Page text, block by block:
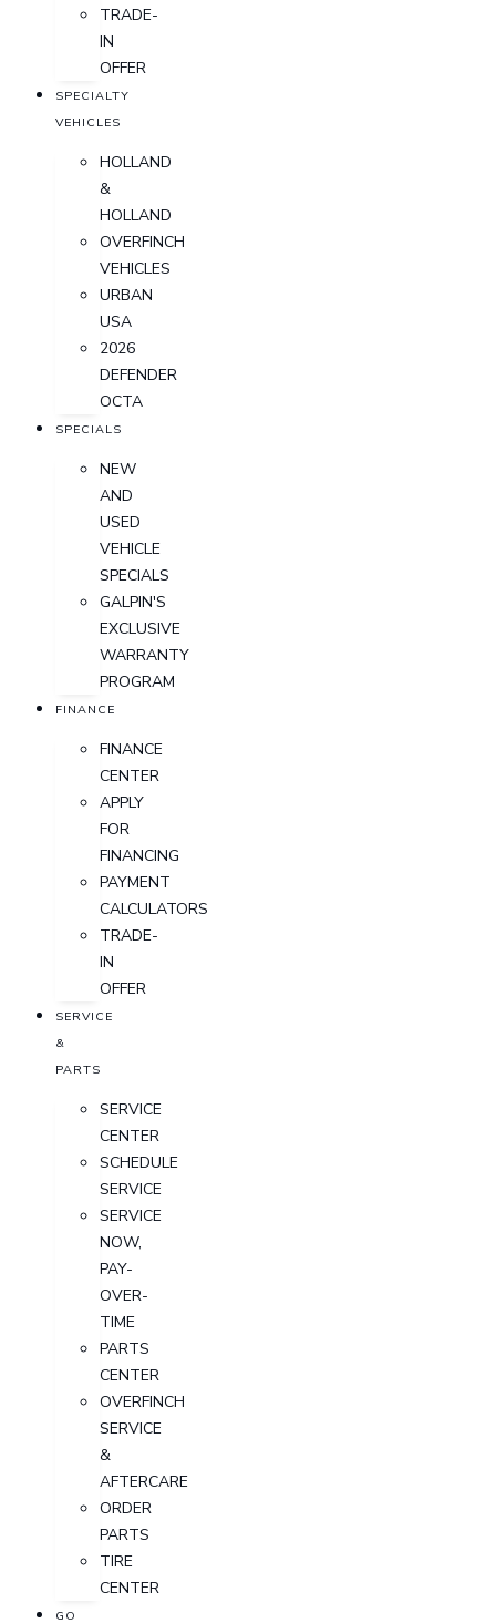
TRADE-
IN
OFFER
SPECIALTY
VEHICLES
HOLLAND
&
HOLLAND
OVERFINCH
VEHICLES
URBAN
USA
2026
DEFENDER
OCTA
SPECIALS
NEW
AND
USED
VEHICLE
SPECIALS
GALPIN'S
EXCLUSIVE
WARRANTY
PROGRAM
FINANCE
FINANCE
CENTER
APPLY
FOR
FINANCING
PAYMENT
CALCULATORS
TRADE-
IN
OFFER
SERVICE
&
PARTS
SERVICE
CENTER
SCHEDULE
SERVICE
SERVICE
NOW,
PAY-
OVER-
TIME
PARTS
CENTER
OVERFINCH
SERVICE
&
AFTERCARE
ORDER
PARTS
TIRE
CENTER
GO